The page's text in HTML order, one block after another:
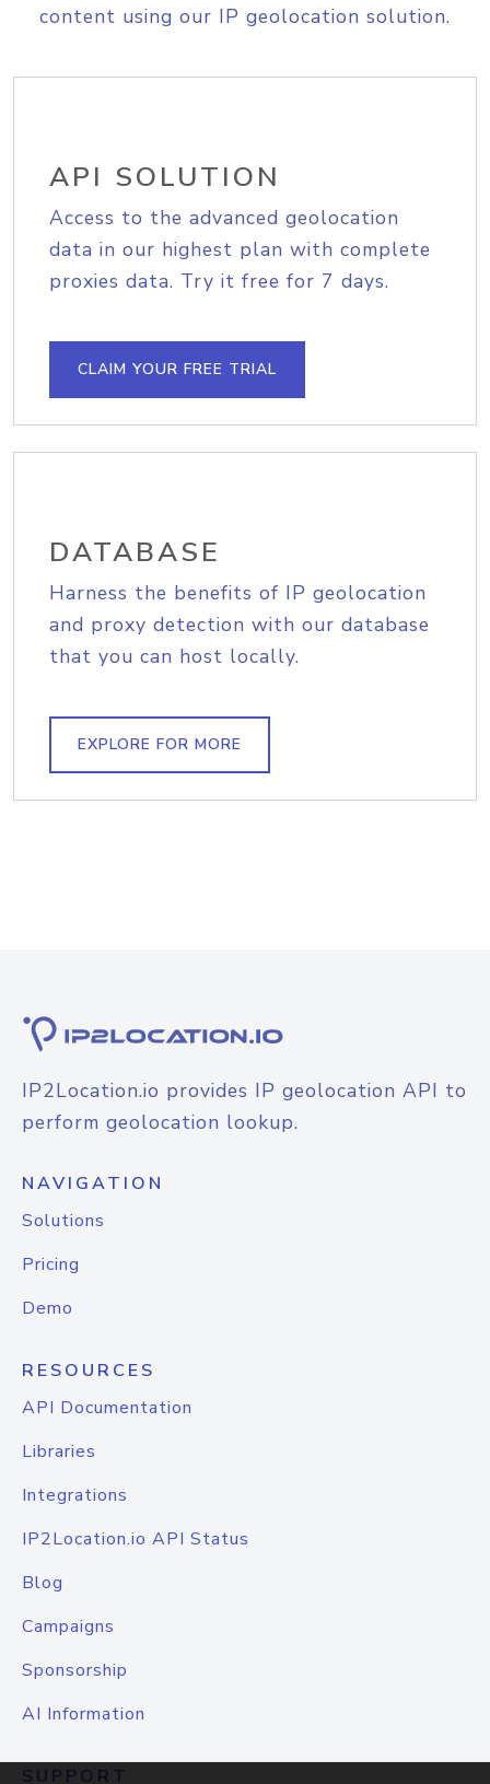
content using our IP geolocation solution.
API SOLUTION
Access to the advanced geolocation
data in our highest plan with complete
proxies data. Try it free for 7 days.
CLAIM YOUR FREE TRIAL
DATABASE
Harness the benefits of IP geolocation
and proxy detection with our database
that you can host locally.
EXPLORE FOR MORE
IP2Location.io provides IP geolocation API to
perform geolocation lookup.
NAVIGATION
Solutions
Pricing
Demo
RESOURCES
API Documentation
Libraries
Integrations
IP2Location.io API Status
Blog
Campaigns
Sponsorship
AI Information
SUPPORT